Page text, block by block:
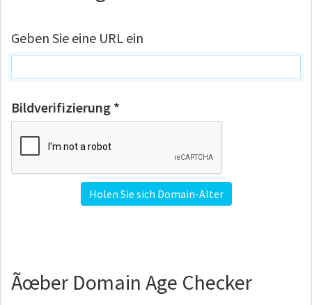
Geben Sie eine URL ein
Bildverifizierung *
Ãœber Domain Age Checker